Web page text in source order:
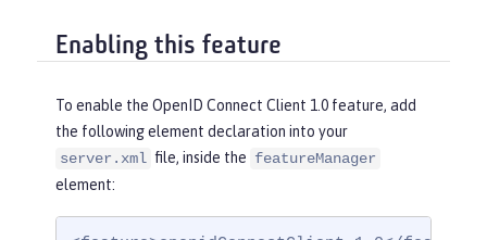
Enabling this feature
To enable the OpenID Connect Client 1.0 feature, add
the following element declaration into your
server.xml file, inside the featureManager
element: